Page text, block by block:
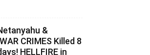
&
CRIMES Killed 8
HELLFIRE in